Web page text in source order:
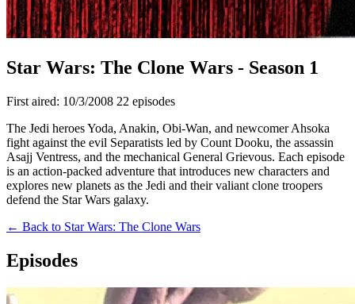
Star Wars: The Clone Wars - Season 1
First aired: 10/3/2008 22 episodes
The Jedi heroes Yoda, Anakin, Obi-Wan, and newcomer Ahsoka
fight against the evil Separatists led by Count Dooku, the assassin
Asajj Ventress, and the mechanical General Grievous. Each episode
is an action-packed adventure that introduces new characters and
explores new planets as the Jedi and their valiant clone troopers
defend the Star Wars galaxy.
← Back to Star Wars: The Clone Wars
Episodes